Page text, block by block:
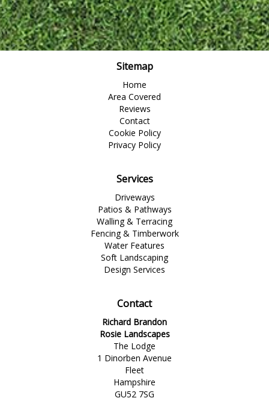
Sitemap
Home
Area Covered
Reviews
Contact
Cookie Policy
Privacy Policy
Services
Driveways
Patios & Pathways
Walling & Terracing
Fencing & Timberwork
Water Features
Soft Landscaping
Design Services
Contact
Richard Brandon
Rosie Landscapes
The Lodge
1 Dinorben Avenue
Fleet
Hampshire
GU52 7SG